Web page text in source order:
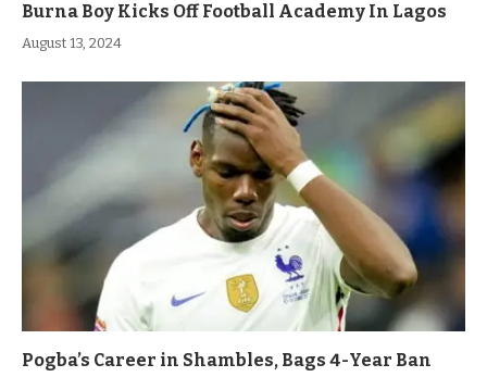
Burna Boy Kicks Off Football Academy In Lagos
August 13, 2024
Pogba’s Career in Shambles, Bags 4-Year Ban